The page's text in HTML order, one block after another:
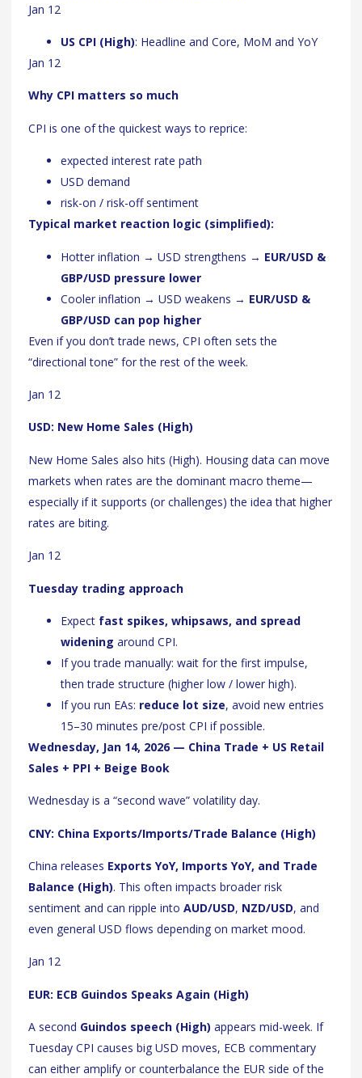
Jan 12
US CPI (High): Headline and Core, MoM and YoY
Jan 12
Why CPI matters so much
CPI is one of the quickest ways to reprice:
expected interest rate path
USD demand
risk-on / risk-off sentiment
Typical market reaction logic (simplified):
Hotter inflation → USD strengthens → EUR/USD &
GBP/USD pressure lower
Cooler inflation → USD weakens → EUR/USD &
GBP/USD can pop higher
Even if you don’t trade news, CPI often sets the
“directional tone” for the rest of the week.
Jan 12
USD: New Home Sales (High)
New Home Sales also hits (High). Housing data can move
markets when rates are the dominant macro theme—
especially if it supports (or challenges) the idea that higher
rates are biting.
Jan 12
Tuesday trading approach
Expect fast spikes, whipsaws, and spread
widening around CPI.
If you trade manually: wait for the first impulse,
then trade structure (higher low / lower high).
If you run EAs: reduce lot size, avoid new entries
15–30 minutes pre/post CPI if possible.
Wednesday, Jan 14, 2026 — China Trade + US Retail
Sales + PPI + Beige Book
Wednesday is a “second wave” volatility day.
CNY: China Exports/Imports/Trade Balance (High)
China releases Exports YoY, Imports YoY, and Trade
Balance (High). This often impacts broader risk
sentiment and can ripple into AUD/USD, NZD/USD, and
even general USD flows depending on market mood.
Jan 12
EUR: ECB Guindos Speaks Again (High)
A second Guindos speech (High) appears mid-week. If
Tuesday CPI causes big USD moves, ECB commentary
can either amplify or counterbalance the EUR side of the